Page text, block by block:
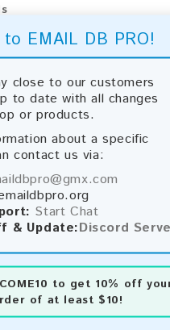
to EMAIL DB PRO!
close to our customers
to date with all changes
or products.
about a specific
contact us via:
Start Chat
& Update:Discord
to get 10% off
of at least $10!
every month, ensuring
for instant
the following methods:
download
download, please contact
our product, we
with other customers.